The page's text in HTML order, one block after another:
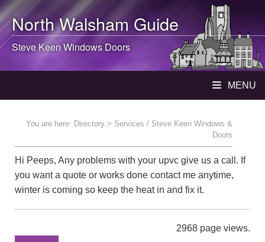
North WalshamGuide
Steve Keen Windows Doors
MENU
You are here: Directory > Services / Steve Keen Windows &
Doors
Hi Peeps, Any problems with your upvc give us a call. If
you want a quote or works done contact me anytime,
winter is coming so keep the heat in and fix it.
2968 page views.